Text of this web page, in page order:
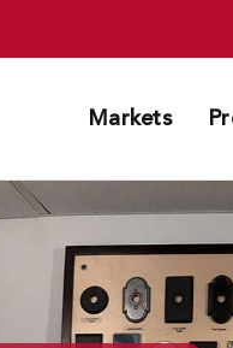
Markets